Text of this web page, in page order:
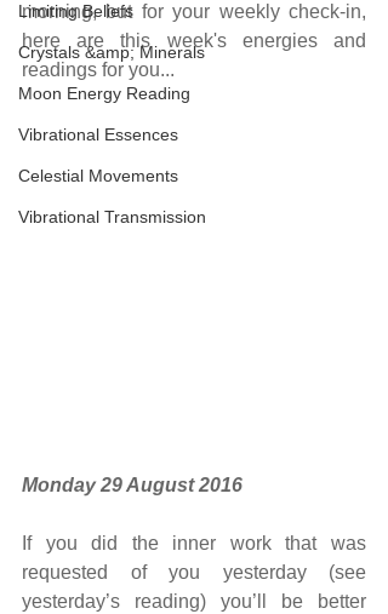
Limiting Beliefs
Crystals &amp; Minerals
Moon Energy Reading
Vibrational Essences
Celestial Movements
Vibrational Transmission
morning, but for your weekly check-in,
here are this week's energies and
readings for you...
Monday 29 August 2016
If you did the inner work that was
requested of you yesterday (see
yesterday’s reading) you’ll be better